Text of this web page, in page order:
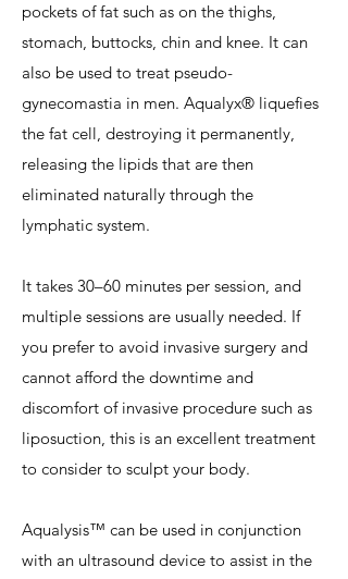
pockets of fat such as on the thighs,
stomach, buttocks, chin and knee. It can
also be used to treat pseudo-
gynecomastia in men. Aqualyx® liquefies
the fat cell, destroying it permanently,
releasing the lipids that are then
eliminated naturally through the
lymphatic system.
It takes 30–60 minutes per session, and
multiple sessions are usually needed. If
you prefer to avoid invasive surgery and
cannot afford the downtime and
discomfort of invasive procedure such as
liposuction, this is an excellent treatment
to consider to sculpt your body.
Aqualysis™ can be used in conjunction
with an ultrasound device to assist in the